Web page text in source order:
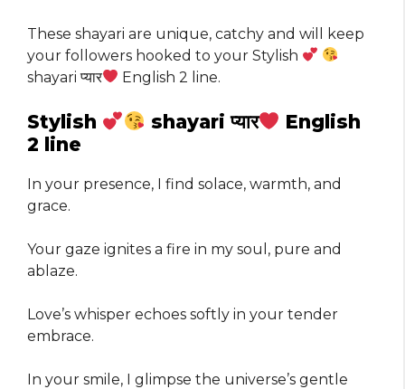
These shayari are unique, catchy and will keep
your followers hooked to your Stylish
shayari प्यार
English 2 line.
Stylish shayari प्यार
English
2 line
In your presence, I find solace, warmth, and
grace.
Your gaze ignites a fire in my soul, pure and
ablaze.
Love’s whisper echoes softly in your tender
embrace.
In your smile, I glimpse the universe’s gentle